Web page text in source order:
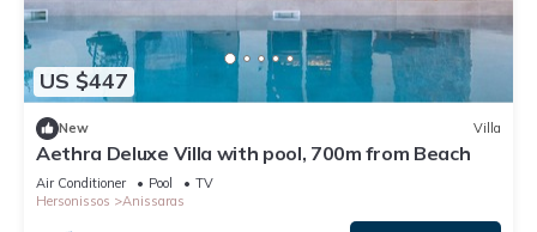
US $447
New Villa
Aethra Deluxe Villa with pool, 700m from Beach
Air Conditioner Pool
TV
Hersonissos
Anissaras